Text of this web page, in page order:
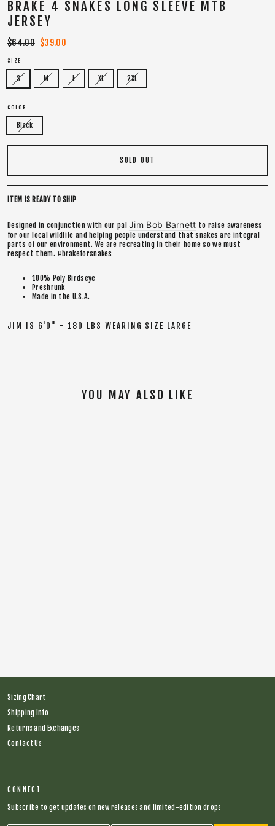
BRAKE 4 SNAKES LONG SLEEVE MTB
JERSEY
Regular
$64.00
Sale
$39.00
SIZE
S M L XL 2XL
COLOR
Black
SOLD OUT
ITEM IS READY TO SHIP
Designed in conjunction with our palJim Bob Barnett to raise awareness
for our local wildlife and helping people understand that snakes are integral
parts of our environment. We are recreating in their home so we must
respect them. #brakeforsnakes
100% Poly Birdseye
Preshrunk
Made in the U.S.A.
JIM IS 6'0" - 180 LBS WEARING SIZE LARGE
YOU MAY ALSO LIKE
Sizing Chart
Shipping Info
Returns and Exchanges
Contact Us
CONNECT
Subscribe to get updates on new releases and limited-edition drops